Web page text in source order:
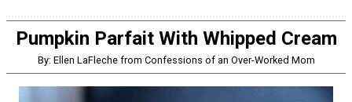
Pumpkin Parfait With Whipped Cream
By: Ellen LaFleche from Confessions of an Over-Worked Mom